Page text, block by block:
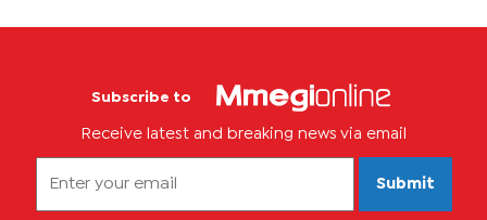
Subscribe to
Receive latest and breaking news via email
Submit